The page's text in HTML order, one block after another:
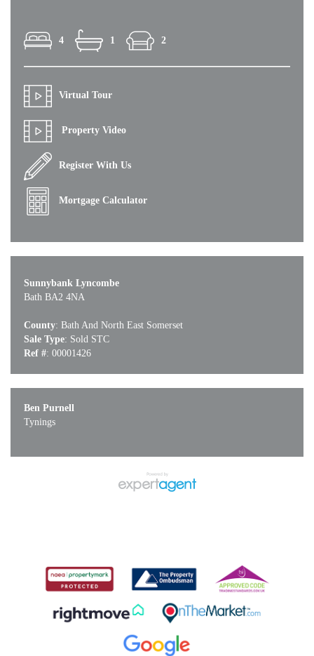
4 1 2
Virtual Tour
Property Video
Register With Us
Mortgage Calculator
Sunnybank Lyncombe
Bath BA2 4NA
County: Bath And North East Somerset
Sale Type: Sold STC
Ref #: 00001426
Ben Purnell
Tynings